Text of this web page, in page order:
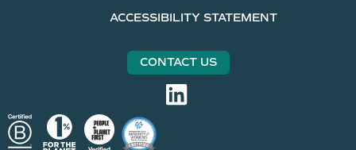
ACCESSIBILITY STATEMENT
CONTACT US